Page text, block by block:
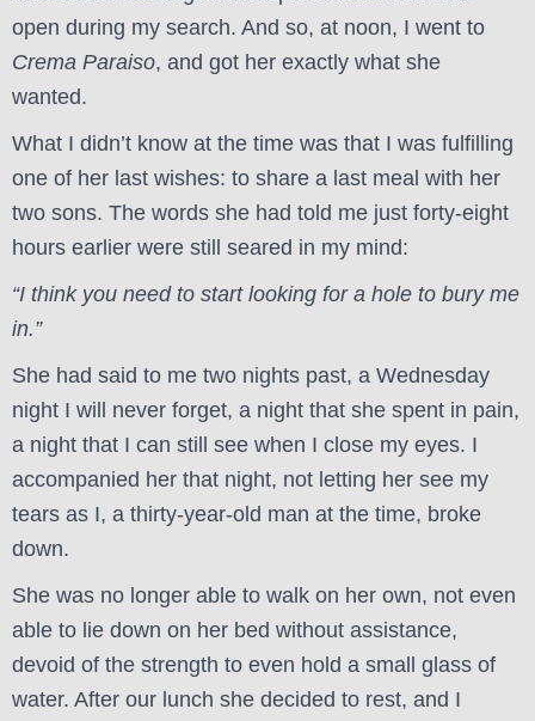
open during my search. And so, at noon, I went to
Crema Paraiso, and got her exactly what she
wanted.
What I didn’t know at the time was that I was fulfilling
one of her last wishes: to share a last meal with her
two sons. The words she had told me just forty-eight
hours earlier were still seared in my mind:
“I think you need to start looking for a hole to bury me
in.”
She had said to me two nights past, a Wednesday
night I will never forget, a night that she spent in pain,
a night that I can still see when I close my eyes. I
accompanied her that night, not letting her see my
tears as I, a thirty-year-old man at the time, broke
down.
She was no longer able to walk on her own, not even
able to lie down on her bed without assistance,
devoid of the strength to even hold a small glass of
water. After our lunch she decided to rest, and I